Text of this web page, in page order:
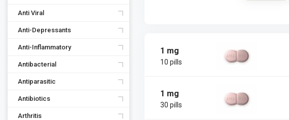
Anti Viral
Anti-Depressants
Anti-Inflammatory
Antibacterial
Antiparasitic
Antibiotics
Arthritis
1 mg
10 pills
1 mg
30 pills